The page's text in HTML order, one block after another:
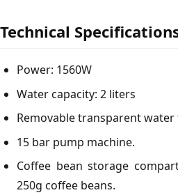
Technical
Power: 1560W
Water capacity: 2 liters
Removable transparent water
15 bar pump machine.
Coffee bean storage
250g coffee beans.